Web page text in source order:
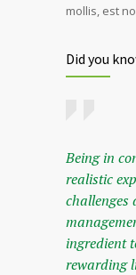
mollis, est
Did you
Being in
realistic
challenges
ingredient
rewarding